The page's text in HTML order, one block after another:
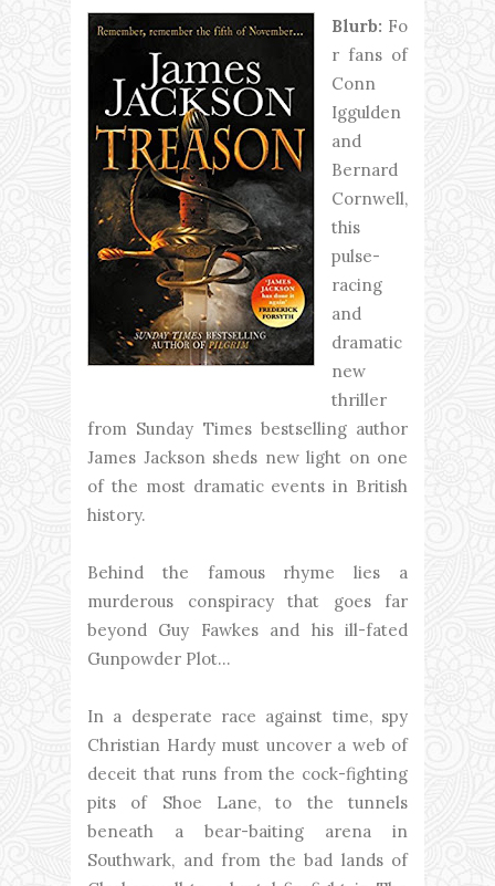
Blurb: Fo
r fans of
Conn
Iggulden
and
Bernard
Cornwell,
this
pulse-
racing
and
dramatic
new
thriller
from Sunday Times bestselling author
James Jackson sheds new light on one
of the most dramatic events in British
history.
Behind the famous rhyme lies a
murderous conspiracy that goes far
beyond Guy Fawkes and his ill-fated
Gunpowder Plot...
In a desperate race against time, spy
Christian Hardy must uncover a web of
deceit that runs from the cock-fighting
pits of Shoe Lane, to the tunnels
beneath a bear-baiting arena in
Southwark, and from the bad lands of